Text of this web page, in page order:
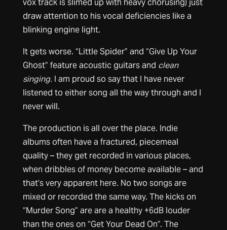
vox track is slimed up with heavy chorusing) just
draw attention to his vocal deficiencies like a
blinking engine light.
It gets worse. “Little Spider” and “Give Up Your
Ghost” feature acoustic guitars and clean
singing. I am proud so say that I have never
listened to either song all the way through and I
never will.
The production is all over the place. Indie
albums often have a fractured, piecemeal
quality – they get recorded in various places,
when dribbles of money become available – and
that’s very apparent here. No two songs are
mixed or recorded the same way. The kicks on
“Murder Song” are are a healthy +6dB louder
than the ones on “Get Your Dead On”. The